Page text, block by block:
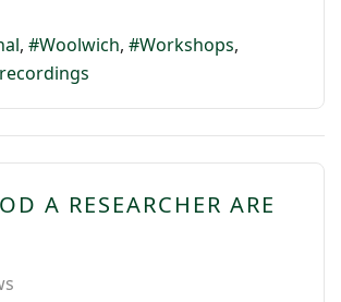
Woolwich
Workshops
A RESEARCHER ARE